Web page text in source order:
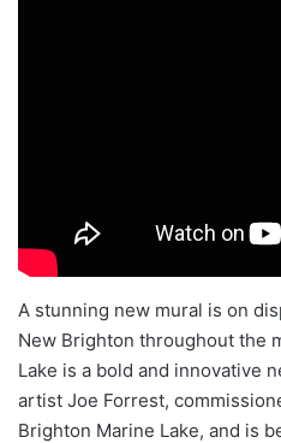
A stunning new mural is on
New Brighton throughout the
Lake is a bold and innovative
artist Joe Forrest,
Brighton Marine Lake, and is